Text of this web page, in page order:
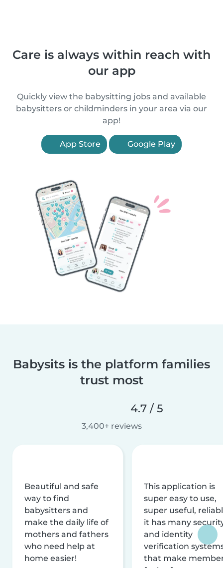
Care is always within reach with
our app
Quickly view the babysitting jobs and available
babysitters or childminders in your area via our
app!
App Store Google Play
Babysits is the platform families
trust most
4.7 / 5
3,400+ reviews
Beautiful and safe
way to find
babysitters and
make the daily life of
mothers and fathers
who need help at
home easier!
This application is
super easy to use,
super useful,
it has many
and identity
verification
that make